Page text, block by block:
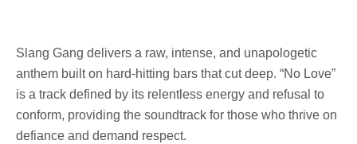
Slang Gang delivers a raw, intense, and unapologetic
anthem built on hard-hitting bars that cut deep. “No Love”
is a track defined by its relentless energy and refusal to
conform, providing the soundtrack for those who thrive on
defiance and demand respect.